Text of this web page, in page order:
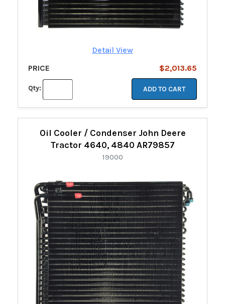
Detail View
PRICE
$2,013.65
Qty: ADD TO CART
Oil Cooler / Condenser John Deere
Tractor 4640, 4840 AR79857
19000